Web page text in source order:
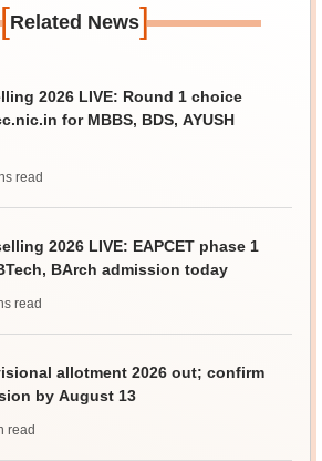
[Related News]
2026 LIVE: Round 1 choice
for MBBS, BDS, AYUSH
read
2026 LIVE: EAPCET phase 1
BArch admission today
read
allotment 2026 out; confirm
by August 13
read